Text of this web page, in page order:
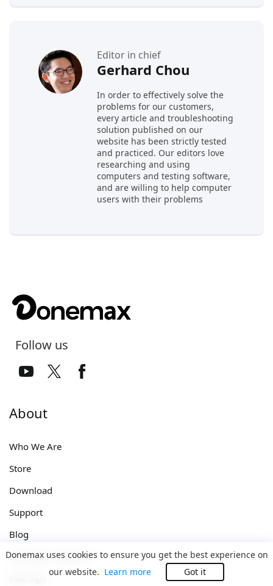
Editor in chief
Gerhard Chou
In order to effectively solve the
problems for our customers,
every article and troubleshooting
solution published on our
website has been strictly tested
and practiced. Our editors love
researching and using
computers and testing software,
and are willing to help computer
users with their problems
Follow us
About
Who We Are
Store
Download
Support
Blog
Computer Solutions
Donemax uses cookies to ensure you get the best experience on
our website. Learn more Got it